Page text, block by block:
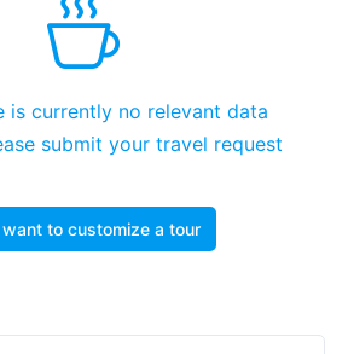
is currently no relevant data
submit your travel request
want to customize a tour